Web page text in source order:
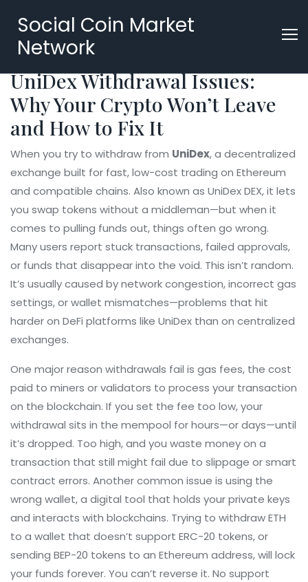
Social Coin Market
Network
UniDex Withdrawal Issues:
Why Your Crypto Won’t Leave
and How to Fix It
When you try to withdraw from UniDex,a decentralized
exchange built for fast, low-cost trading on Ethereum
and compatible chains. Also known as UniDex DEX, it lets
you swap tokens without a middleman—but when it
comes to pulling funds out, things often go wrong.
Many users report stuck transactions, failed approvals,
or funds that disappear into the void. This isn’t random.
It’s usually caused by network congestion, incorrect gas
settings, or wallet mismatches—problems that hit
harder on DeFi platforms like UniDex than on centralized
exchanges.
One major reason withdrawals fail is gas fees, the cost
paid to miners or validators to process your transaction
on the blockchain. If you set the fee too low, your
withdrawal sits in the mempool for hours—or days—until
it’s dropped. Too high, and you waste money on a
transaction that still might fail due to slippage or smart
contract errors. Another common issue is using the
wrong wallet,a digital tool that holds your private keys
and interacts with blockchains. Trying to withdraw ETH
to a wallet that doesn’t support ERC-20 tokens, or
sending BEP-20 tokens to an Ethereum address, will lock
your funds forever. You can’t reverse it. No support